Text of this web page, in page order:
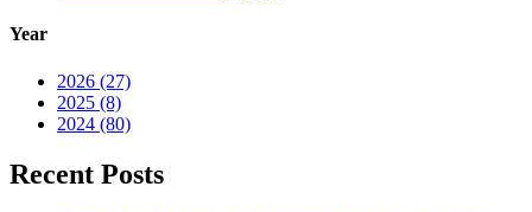
Year
2026 (27)
2025 (8)
2024 (80)
Recent Posts